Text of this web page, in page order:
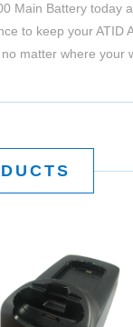
Main Battery today
to keep your ATID
matter where your